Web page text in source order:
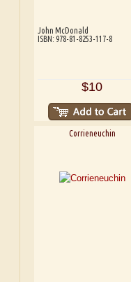
John McDonald
ISBN: 978-81-8253-117-8
$10
Corrieneuchin